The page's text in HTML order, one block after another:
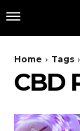
Home Tags
CBD